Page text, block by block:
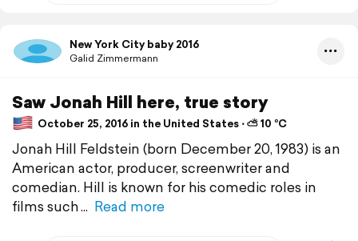
New York City baby 2016
Galid Zimmermann
Saw Jonah Hill here, true story
October 25, 2016 in the United States ⋅ ⛅ 10 °C
Jonah Hill Feldstein (born December 20, 1983) is an
American actor, producer, screenwriter and
comedian. Hill is known for his comedic roles in
films such
Read more